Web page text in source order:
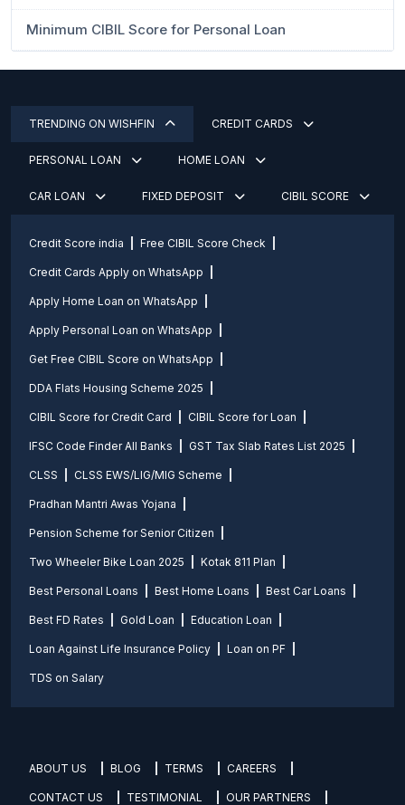
Minimum CIBIL Score for Personal Loan
TRENDING ON WISHFIN CREDIT CARDS
PERSONAL LOAN HOME LOAN
CAR LOAN FIXED DEPOSIT CIBIL SCORE
Credit Score india Free CIBIL Score Check
Credit Cards Apply on WhatsApp
Apply Home Loan on WhatsApp
Apply Personal Loan on WhatsApp
Get Free CIBIL Score on WhatsApp
DDA Flats Housing Scheme 2025
CIBIL Score for Credit Card CIBIL Score for Loan
IFSC Code Finder All Banks GST Tax Slab Rates List 2025
CLSS CLSS EWS/LIG/MIG Scheme
Pradhan Mantri Awas Yojana
Pension Scheme for Senior Citizen
Two Wheeler Bike Loan 2025 Kotak 811 Plan
Best Personal Loans Best Home Loans Best Car Loans
Best FD Rates Gold Loan Education Loan
Loan Against Life Insurance Policy Loan on PF
TDS on Salary
ABOUT US BLOG TERMS CAREERS
CONTACT US TESTIMONIAL OUR PARTNERS